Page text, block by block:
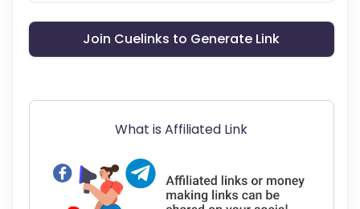
Join Cuelinks to Generate Link
What is Affiliated Link